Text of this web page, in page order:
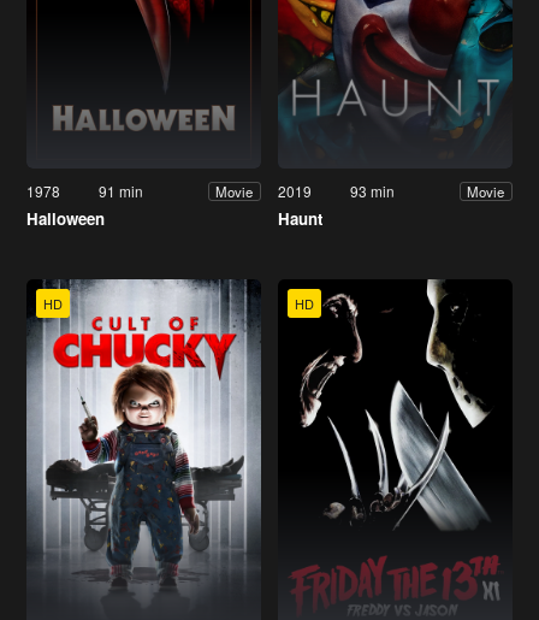
1978 91 min Movie
Halloween
2019 93 min Movie
Haunt
HD HD